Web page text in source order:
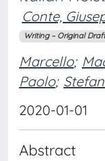
Conte,
Writing – Original
Marcello;
Paolo;
2020-01-01
Abstract